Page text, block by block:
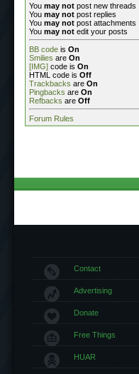
You may not post new threads
You may not post replies
You may not post attachments
You may not edit your posts
BB code is On
Smilies are On
[IMG] code is On
HTML code is Off
Trackbacks are On
Pingbacks are On
Refbacks are Off
Forum Rules
Contact
Advertising
Donate
Free Things
HUAR